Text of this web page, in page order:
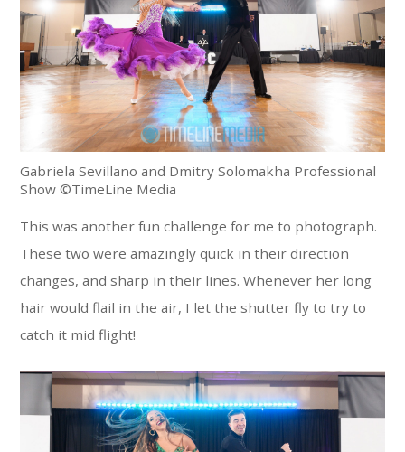
Gabriela Sevillano and Dmitry Solomakha Professional
Show ©TimeLine Media
This was another fun challenge for me to photograph.
These two were amazingly quick in their direction
changes, and sharp in their lines. Whenever her long
hair would flail in the air, I let the shutter fly to try to
catch it mid flight!